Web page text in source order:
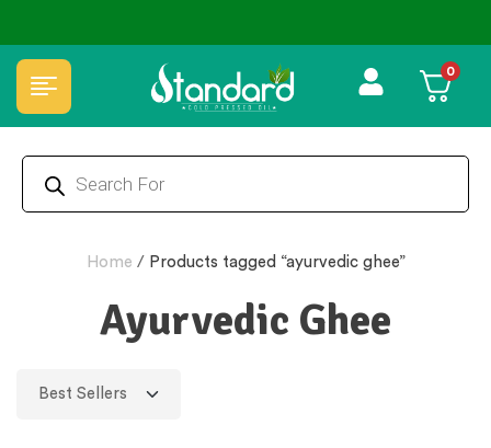
✅ FSSAI Certified 🧪 Lab Tested 🔒 Secure Checkout 💵COD 0
Home / Products tagged “ayurvedic ghee”
Ayurvedic Ghee